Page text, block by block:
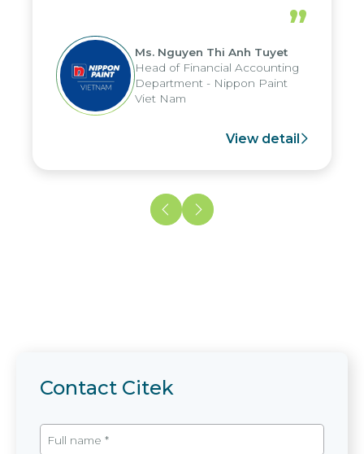
periods, and report submission were
reduced by up to seven days, enabling
us to fully leverage the strengths of
the group's analytical reporting system
and apply it across various operations
and units.
”
Ms. Nguyen Thi Anh Tuyet
Head of Financial Accounting
Department - Nippon Paint
Viet Nam
View detail
Contact Citek